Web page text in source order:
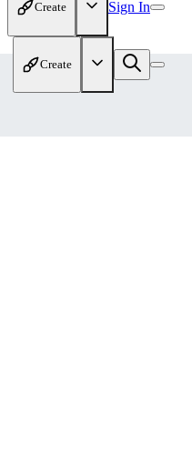
Create Sign In
Create